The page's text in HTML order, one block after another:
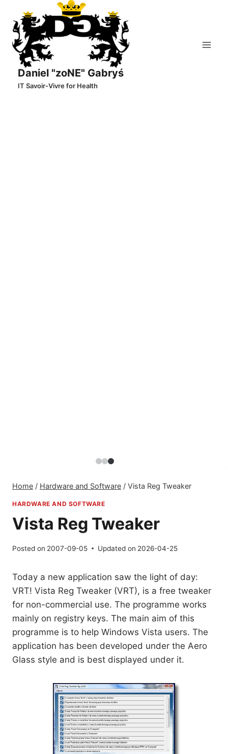
content
Daniel "zoNE" Gabryś
IT Savoir-Vivre for Health
Home / Hardware and Software / Vista Reg Tweaker
HARDWARE AND SOFTWARE
Vista Reg Tweaker
Posted on 2007-09-05 Updated on 2026-04-25
Today a new application saw the light of day:
VRT! Vista Reg Tweaker (VRT), is a free tweaker
for non-commercial use. The programme works
mainly on registry keys. The main aim of this
programme is to help Windows Vista users. The
application has been developed under the Aero
Glass style and is best displayed under it.